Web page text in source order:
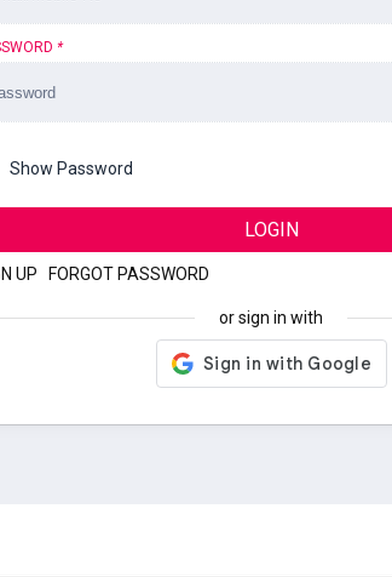
*
Show Password
LOGIN
UP FORGOT PASSWORD
or sign in with